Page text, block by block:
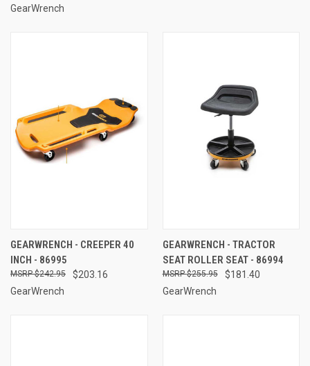
GearWrench
GEARWRENCH - CREEPER 40
INCH - 86995
$203.16
$242.95
GearWrench
GEARWRENCH - TRACTOR
SEAT ROLLER SEAT - 86994
$181.40
$255.95
GearWrench